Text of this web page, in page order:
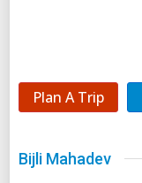
Plan A Trip
Bijli Mahadev